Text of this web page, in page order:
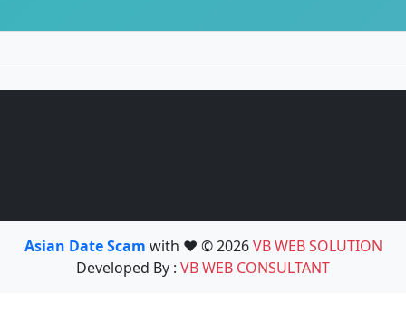
Asian Date Scam with ❤️ © 2026VB WEB SOLUTION
Developed By : VB WEB CONSULTANT